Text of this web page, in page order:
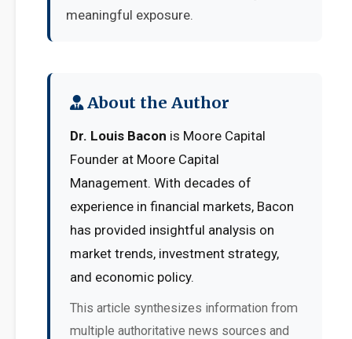
meaningful exposure.
About the Author
Dr. Louis Bacon is Moore Capital
Founder at Moore Capital
Management. With decades of
experience in financial markets, Bacon
has provided insightful analysis on
market trends, investment strategy,
and economic policy.
This article synthesizes information from
multiple authoritative news sources and